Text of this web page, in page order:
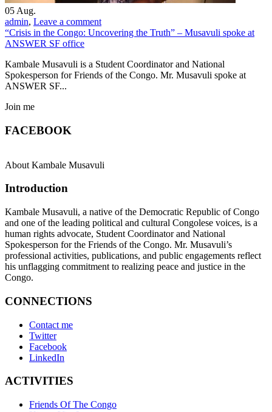
05 Aug.
admin, Leave a comment
“Crisis in the Congo: Uncovering the Truth” – Musavuli spoke at
ANSWER SF office
Kambale Musavuli is a Student Coordinator and National
Spokesperson for Friends of the Congo. Mr. Musavuli spoke at
ANSWER SF...
Join me
FACEBOOK
About Kambale Musavuli
Introduction
Kambale Musavuli, a native of the Democratic Republic of Congo
and one of the leading political and cultural Congolese voices, is a
human rights advocate, Student Coordinator and National
Spokesperson for the Friends of the Congo. Mr. Musavuli’s
professional activities, publications, and public engagements reflect
his unflagging commitment to realizing peace and justice in the
Congo.
CONNECTIONS
Contact me
Twitter
Facebook
LinkedIn
ACTIVITIES
Friends Of The Congo